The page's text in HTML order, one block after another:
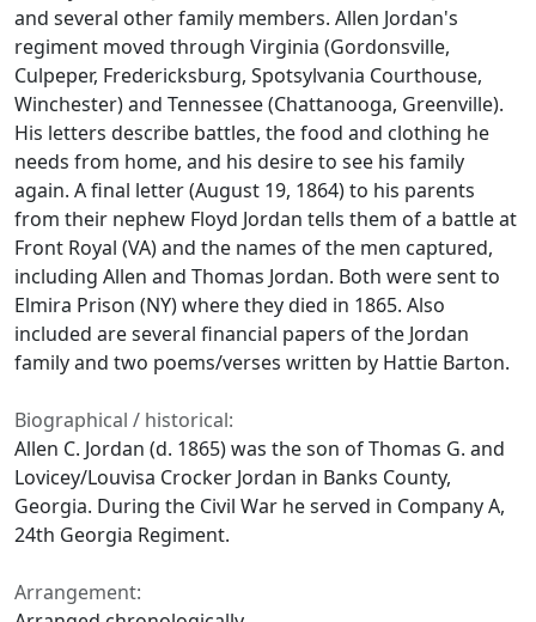
and several other family members. Allen Jordan's
regiment moved through Virginia (Gordonsville,
Culpeper, Fredericksburg, Spotsylvania Courthouse,
Winchester) and Tennessee (Chattanooga, Greenville).
His letters describe battles, the food and clothing he
needs from home, and his desire to see his family
again. A final letter (August 19, 1864) to his parents
from their nephew Floyd Jordan tells them of a battle at
Front Royal (VA) and the names of the men captured,
including Allen and Thomas Jordan. Both were sent to
Elmira Prison (NY) where they died in 1865. Also
included are several financial papers of the Jordan
family and two poems/verses written by Hattie Barton.
Biographical / historical:
Allen C. Jordan (d. 1865) was the son of Thomas G. and
Lovicey/Louvisa Crocker Jordan in Banks County,
Georgia. During the Civil War he served in Company A,
24th Georgia Regiment.
Arrangement: